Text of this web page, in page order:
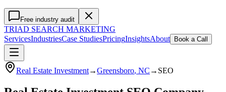
Free industry audit
TRIAD SEARCH MARKETING
ServicesIndustriesCase StudiesPricingInsightsAbout Book a Call
Real Estate Investment→Greensboro, NC → SEO